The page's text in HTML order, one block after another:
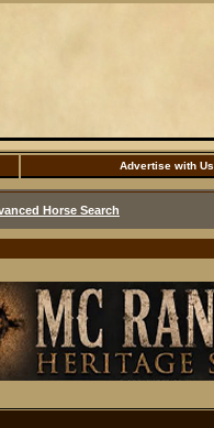
Advertise with Us
Horse Search